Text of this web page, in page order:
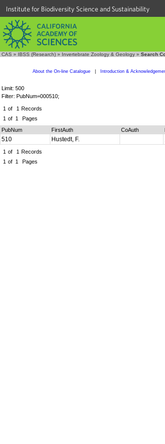
Institute for Biodiversity Science and Sustainability
CAS » IBSS (Research) » Invertebrate Zoology & Geology » Search
About the On-line Catalogue Introduction &
Limit: 500
Filter: PubNum=000510;
1 of 1 Records
1 of 1 Pages
PubNum FirstAuth CoAuth
510 Hustedt, F.
1 of 1 Records
1 of 1 Pages